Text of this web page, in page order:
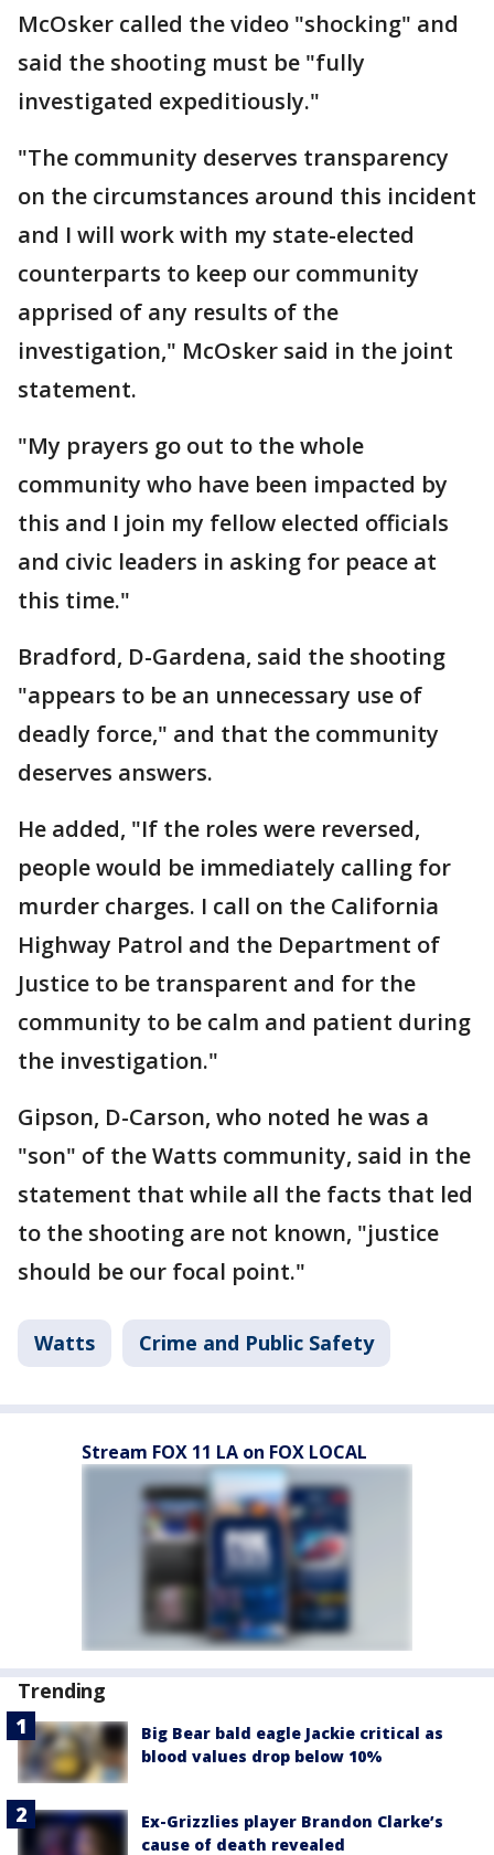
McOsker called the video "shocking" and
said the shooting must be "fully
investigated expeditiously."
"The community deserves transparency
on the circumstances around this incident
and I will work with my state-elected
counterparts to keep our community
apprised of any results of the
investigation," McOsker said in the joint
statement.
"My prayers go out to the whole
community who have been impacted by
this and I join my fellow elected officials
and civic leaders in asking for peace at
this time."
Bradford, D-Gardena, said the shooting
"appears to be an unnecessary use of
deadly force," and that the community
deserves answers.
He added, "If the roles were reversed,
people would be immediately calling for
murder charges. I call on the California
Highway Patrol and the Department of
Justice to be transparent and for the
community to be calm and patient during
the investigation."
Gipson, D-Carson, who noted he was a
"son" of the Watts community, said in the
statement that while all the facts that led
to the shooting are not known, "justice
should be our focal point."
Watts Crime and Public Safety
Stream FOX 11 LA on FOX LOCAL
Trending
Big Bear bald eagle Jackie critical as
blood values drop below 10%
Ex-Grizzlies player Brandon Clarke’s
cause of death revealed